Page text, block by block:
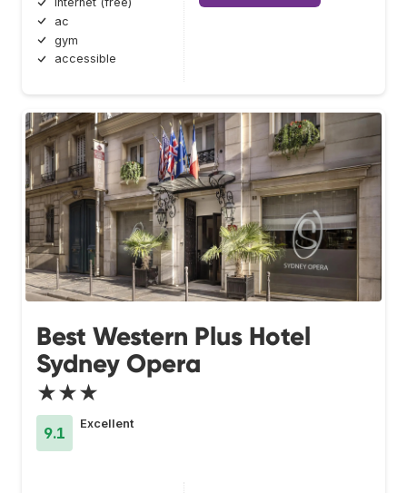
ac
gym
accessible
Best Western Plus Hotel
Sydney Opera
★★★
9.1
Excellent